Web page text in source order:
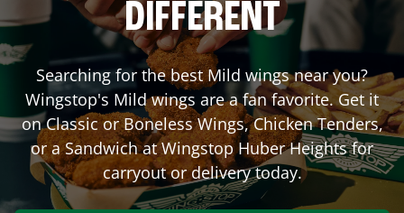
DIFFERENT
Searching for the best Mild wings near you?
Wingstop's Mild wings are a fan favorite. Get it
on Classic or Boneless Wings, Chicken Tenders,
or a Sandwich at WingstopHuber Heightsfor
carryout or delivery today.